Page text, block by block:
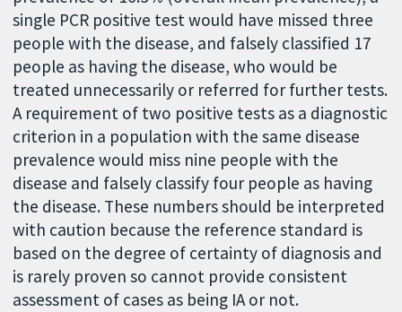
single PCR positive test would have missed three
people with the disease, and falsely classified 17
people as having the disease, who would be
treated unnecessarily or referred for further tests.
A requirement of two positive tests as a diagnostic
criterion in a population with the same disease
prevalence would miss nine people with the
disease and falsely classify four people as having
the disease. These numbers should be interpreted
with caution because the reference standard is
based on the degree of certainty of diagnosis and
is rarely proven so cannot provide consistent
assessment of cases as being IA or not.